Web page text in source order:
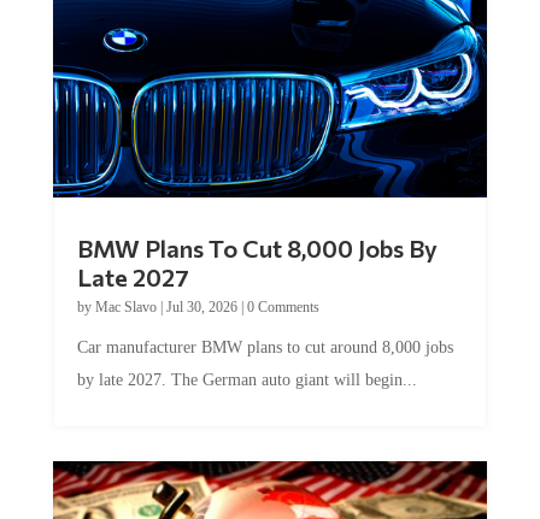
Late 2027
byMac Slavo|Jul 30, 2026
by late 2027. The German auto giant will begin...